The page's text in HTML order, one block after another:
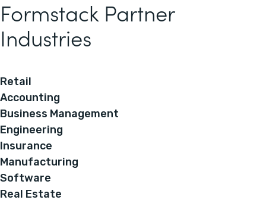
Formstack Partner
Industries
Retail
Accounting
Business Management
Engineering
Insurance
Manufacturing
Software
Real Estate